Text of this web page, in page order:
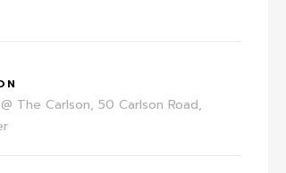
The Carlson, 50 Carlson Road,